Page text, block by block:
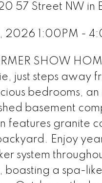
57 Street NW in
2026 1:00PM -
SHOW
just steps away
bedrooms,
basement
features granite
Enjoy
system
boasting a spa-